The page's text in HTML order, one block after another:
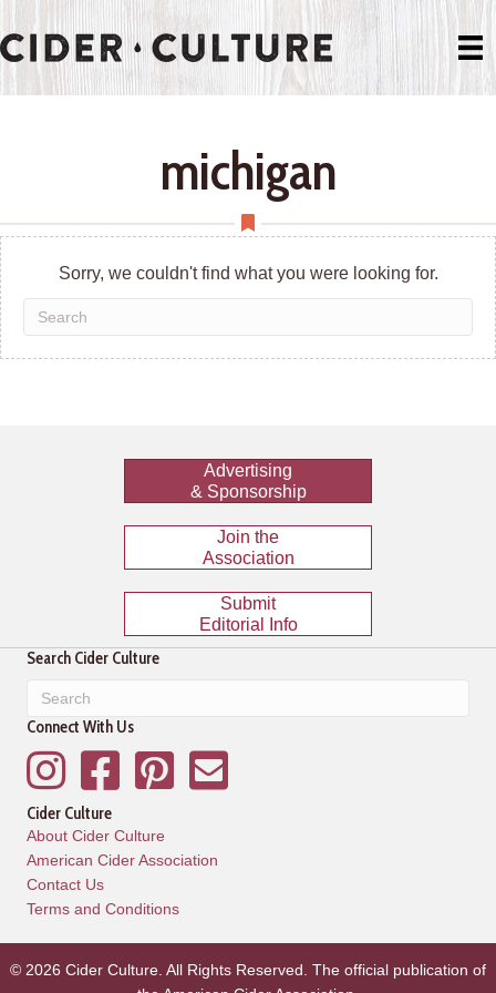
michigan
Sorry, we couldn't find what you were looking for.
Advertising
& Sponsorship
Join the
Association
Submit
Editorial Info
Search Cider Culture
Connect With Us
InstagramFacebookPinterestMailing List
Cider Culture
About Cider Culture
American Cider Association
Contact Us
Terms and Conditions
© 2026 Cider Culture. All Rights Reserved. The official publication of